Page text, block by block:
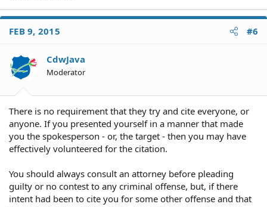
FEB 9, 2015 #6
CdwJava
Moderator
There is no requirement that they try and cite everyone, or
anyone. If you presented yourself in a manner that made
you the spokesperson - or, the target - then you may have
effectively volunteered for the citation.
You should always consult an attorney before pleading
guilty or no contest to any criminal offense, but, if there
intent had been to cite you for some other offense and that